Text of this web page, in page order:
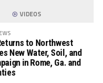
VIDEOS
to Northwest
New Water, Soil, and
in Rome, Ga. and